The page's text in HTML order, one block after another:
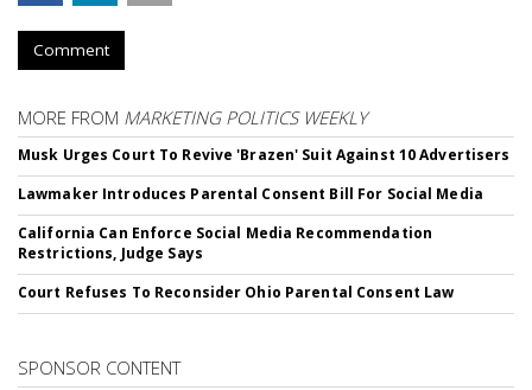
Comment
MORE FROM MARKETING POLITICS WEEKLY
Musk Urges Court To Revive 'Brazen' Suit Against 10 Advertisers
Lawmaker Introduces Parental Consent Bill For Social Media
California Can Enforce Social Media Recommendation
Restrictions, Judge Says
Court Refuses To Reconsider Ohio Parental Consent Law
SPONSOR CONTENT